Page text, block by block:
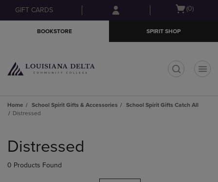
Skip
to
Skip
to
menu
GIFT CARDS
Open
(0)
BOOKSTORE SPIRIT SHOP
Home School Spirit Gifts & Accessories
School Spirit Gifts Catch All
Distressed
products
Distressed
0 Products Found